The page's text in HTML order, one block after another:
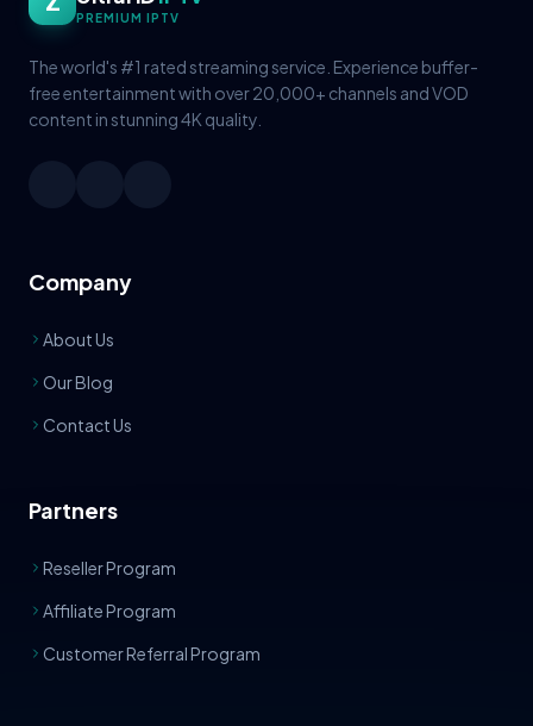
PREMIUM IPTV
The world's #1 rated streaming service. Experience buffer-
free entertainment with over 20,000+ channels and VOD
content in stunning 4K quality.
Company
About Us
Our Blog
Contact Us
Partners
Reseller Program
Affiliate Program
Customer Referral Program